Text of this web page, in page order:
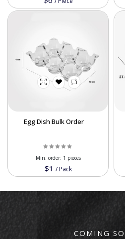
Egg Dish Bulk Order
$1 /Pack
Min. order: 1 pieces
COMING
Powered By Abrisham Road Team